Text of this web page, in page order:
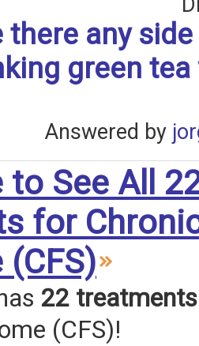
there any
green
Answered by
to See All
for
22 treatments
(CFS)!